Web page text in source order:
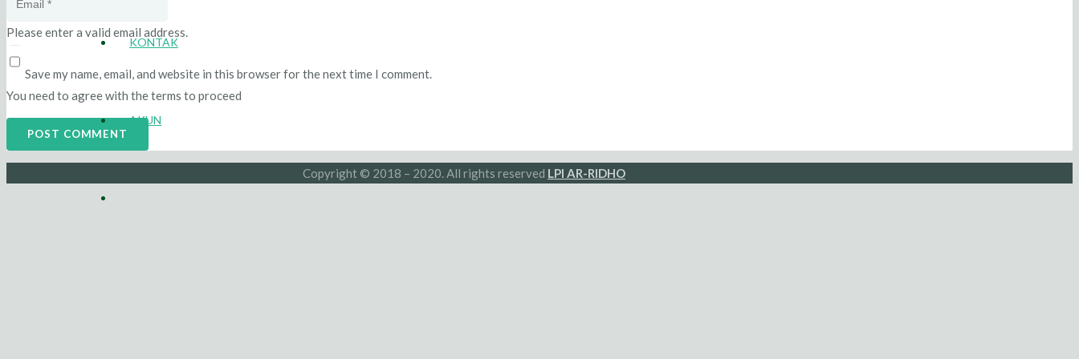
KONTAK
AKUN
Please enter a valid email address.
Save my name, email, and website in this browser for the next time I comment.
You need to agree with the terms to proceed
POST COMMENT
Copyright © 2018 – 2020. All rights reserved LPI AR-RIDHO